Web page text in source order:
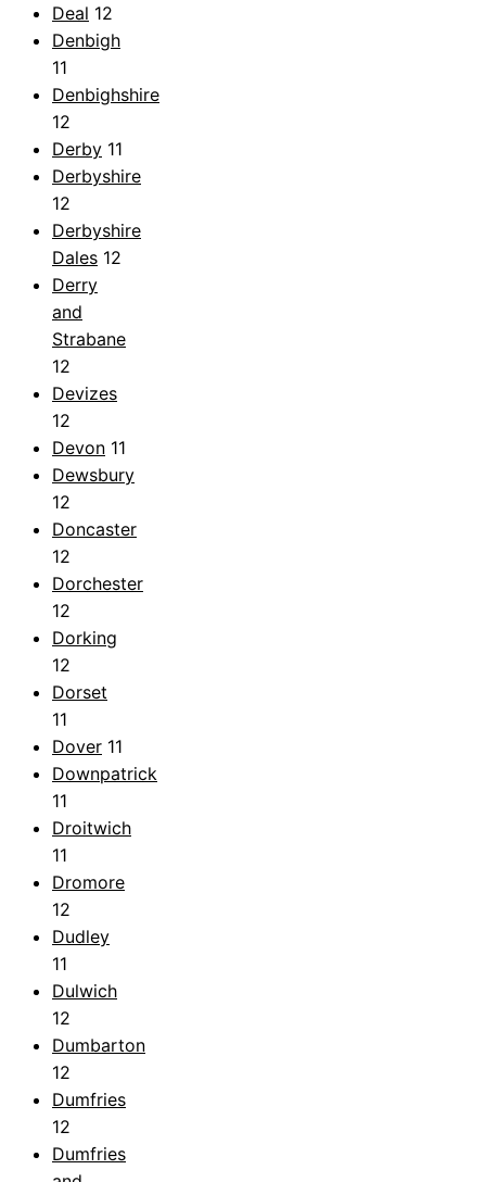
Deal 12
Denbigh
11
Denbighshire
12
Derby 11
Derbyshire
12
Derbyshire
Dales 12
Derry
and
Strabane
12
Devizes
12
Devon 11
Dewsbury
12
Doncaster
12
Dorchester
12
Dorking
12
Dorset
11
Dover 11
Downpatrick
11
Droitwich
11
Dromore
12
Dudley
11
Dulwich
12
Dumbarton
12
Dumfries
12
Dumfries